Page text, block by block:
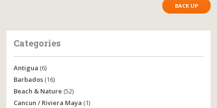
BACK UP
Categories
Antigua (6)
Barbados (16)
Beach & Nature (52)
Cancun / Riviera Maya (1)